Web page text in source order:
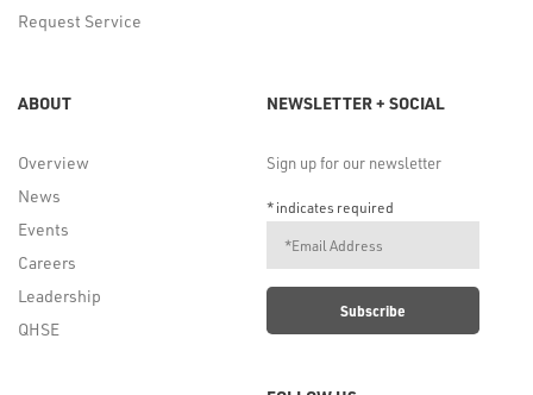
Request Service
ABOUT
Overview
News
Events
Careers
Leadership
QHSE
NEWSLETTER + SOCIAL
Sign up for our newsletter
*indicates required